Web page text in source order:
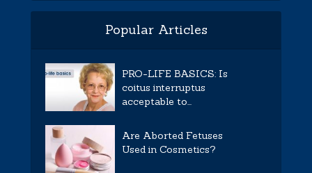
Popular Articles
PRO-LIFE BASICS: Is
coitus interruptus
acceptable to...
Are Aborted Fetuses
Used in Cosmetics?